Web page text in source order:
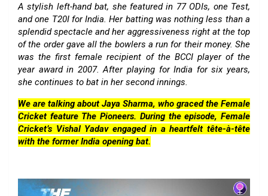
c
e
b
o
o
k
i
t
t
e
r
a
t
s
A
p
p
n
k
e
d
I
n
p
y
L
i
n
k
l
e
g
r
a
m
c
k
e
t
a
i
l
A stylish left-hand bat, she featured in 77 ODIs, one Test,
and one T20I for India. Her batting was nothing less than a
splendid spectacle and her aggressiveness right at the top
of the order gave all the bowlers a run for their money. She
was the first female recipient of the BCCI player of the
year award in 2007. After playing for India for six years,
she continues to bat in her second innings.
We are talking about Jaya Sharma, who graced the Female
Cricket feature The Pioneers. During the episode, Female
Cricket’s Vishal Yadav engaged in a heartfelt tête-à-tête
with the former India opening bat.